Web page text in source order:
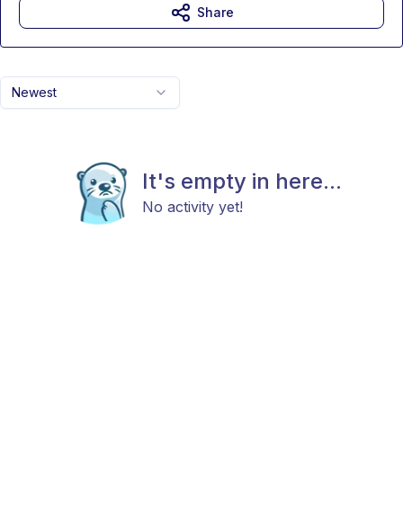
Newest
It's empty in here...
No activity yet!
Share